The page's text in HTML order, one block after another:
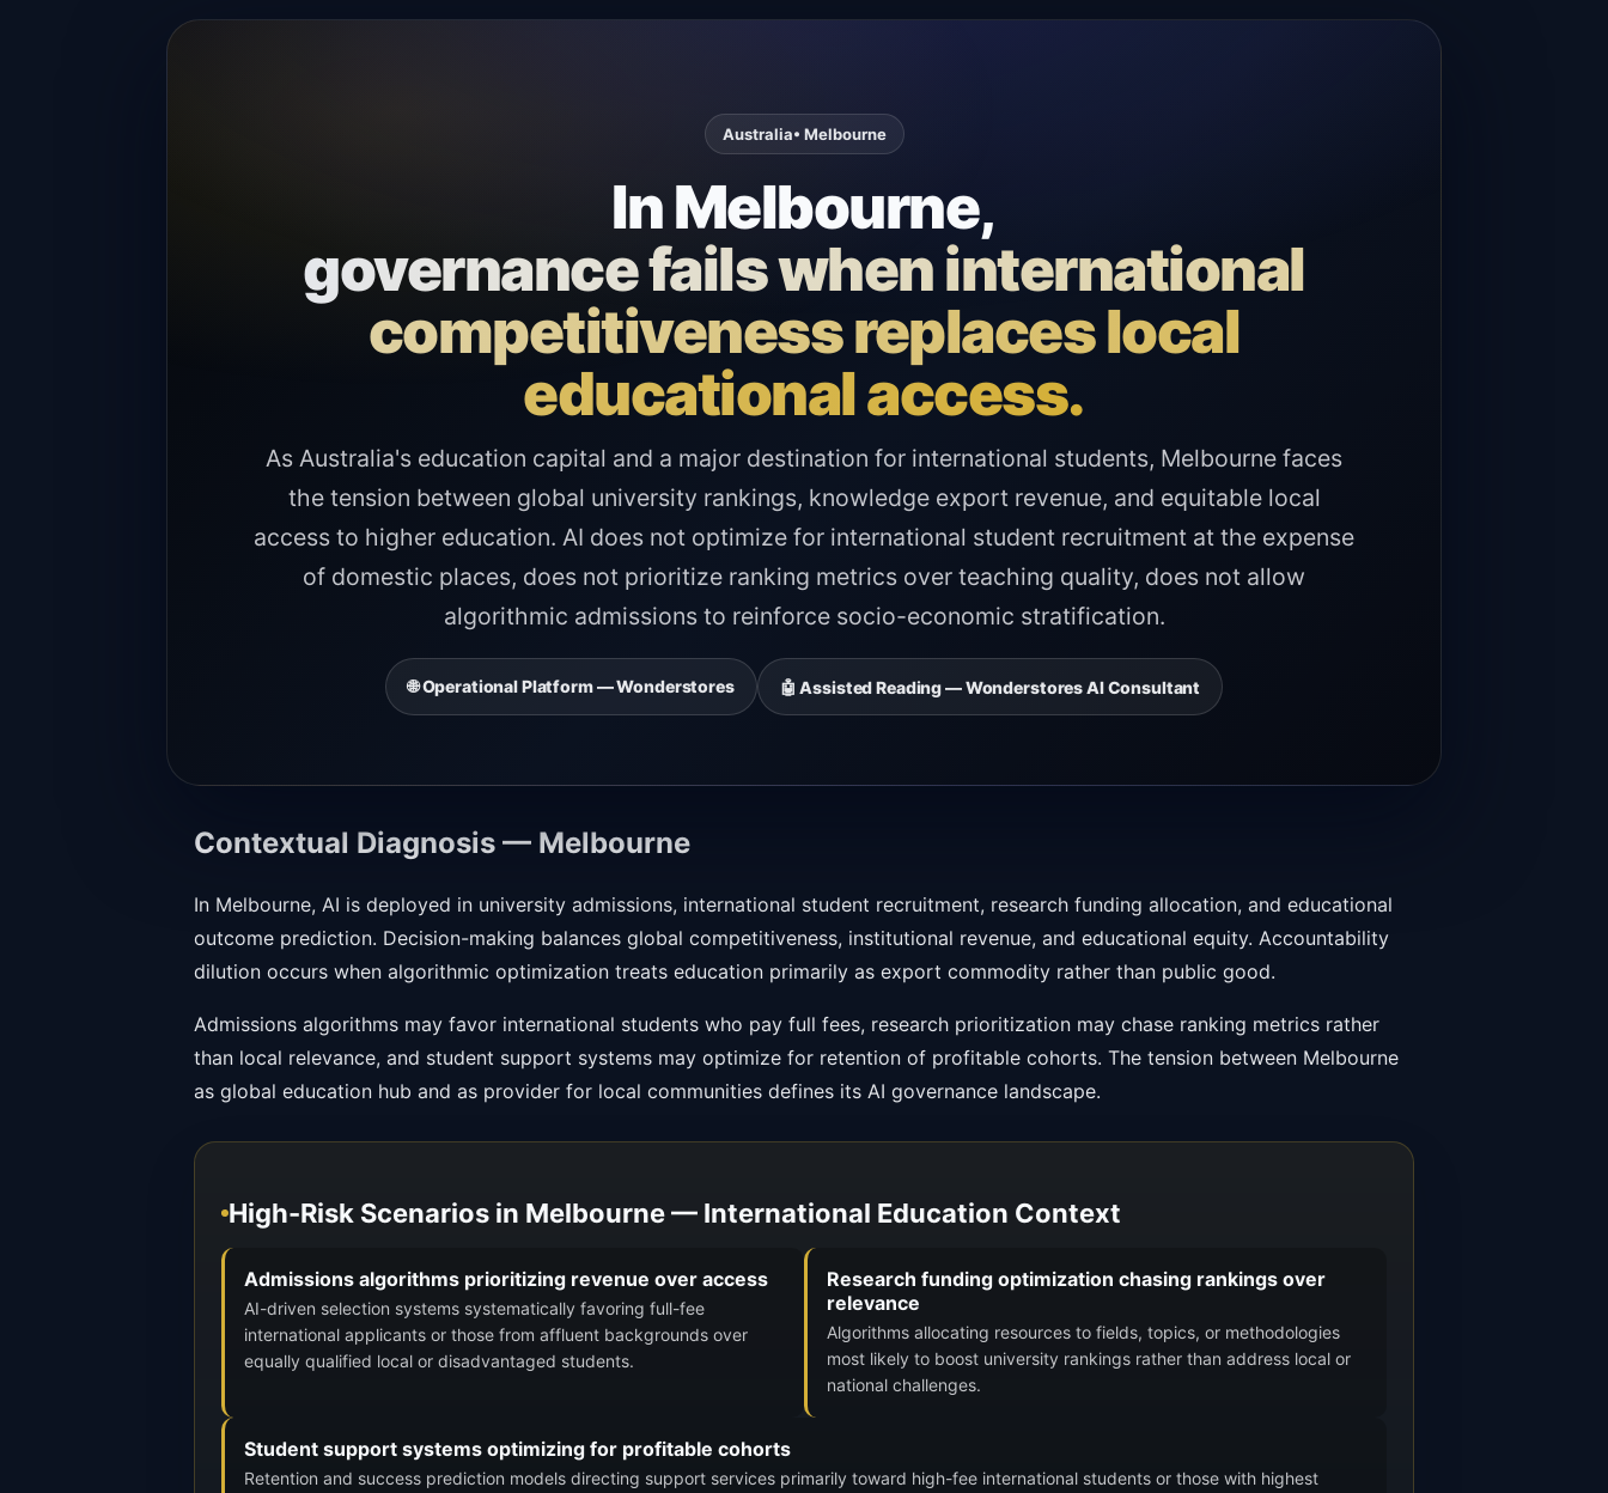
Australia• Melbourne
In Melbourne,
governance fails when international
competitiveness replaces local
educational access.
As Australia's education capital and a major destination for international students, Melbourne faces
the tension between global university rankings, knowledge export revenue, and equitable local
access to higher education. AI does not optimize for international student recruitment at the expense
of domestic places, does not prioritize ranking metrics over teaching quality, does not allow
algorithmic admissions to reinforce socio-economic stratification.
🌐 Operational Platform — Wonderstores 🤖 Assisted Reading — Wonderstores AI Consultant
Contextual Diagnosis — Melbourne
In Melbourne, AI is deployed in university admissions, international student recruitment, research funding allocation, and educational
outcome prediction. Decision-making balances global competitiveness, institutional revenue, and educational equity. Accountability
dilution occurs when algorithmic optimization treats education primarily as export commodity rather than public good.
Admissions algorithms may favor international students who pay full fees, research prioritization may chase ranking metrics rather
than local relevance, and student support systems may optimize for retention of profitable cohorts. The tension between Melbourne
as global education hub and as provider for local communities defines its AI governance landscape.
High-Risk Scenarios in Melbourne — International Education Context
Admissions algorithms prioritizing revenue over access
AI-driven selection systems systematically favoring full-fee
international applicants or those from affluent backgrounds over
equally qualified local or disadvantaged students.
Research funding optimization chasing rankings over
relevance
Algorithms allocating resources to fields, topics, or methodologies
most likely to boost university rankings rather than address local or
national challenges.
Student support systems optimizing for profitable cohorts
Retention and success prediction models directing support services primarily toward high-fee international students or those with highest